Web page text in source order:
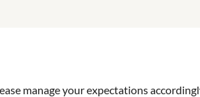
manage your expectations